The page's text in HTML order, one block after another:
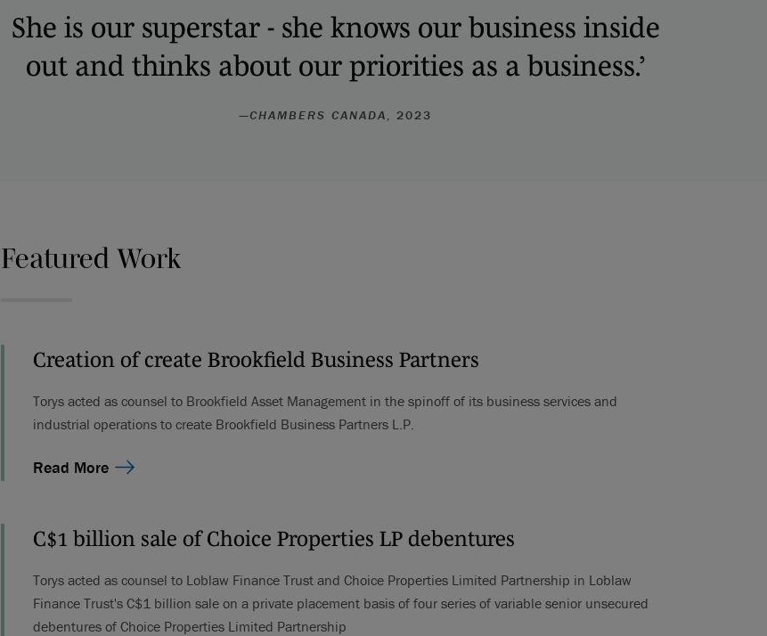
She is our superstar - she knows our business inside
out and thinks about our priorities as a business.’
—CHAMBERS CANADA, 2023
Featured Work
Creation of create Brookfield Business Partners
Torys acted as counsel to Brookfield Asset Management in the spinoff of its business services and
industrial operations to create Brookfield Business Partners L.P.
Read More
C$1 billion sale of Choice Properties LP debentures
Torys acted as counsel to Loblaw Finance Trust and Choice Properties Limited Partnership in Loblaw
Finance Trust's C$1 billion sale on a private placement basis of four series of variable senior unsecured
debentures of Choice Properties Limited Partnership